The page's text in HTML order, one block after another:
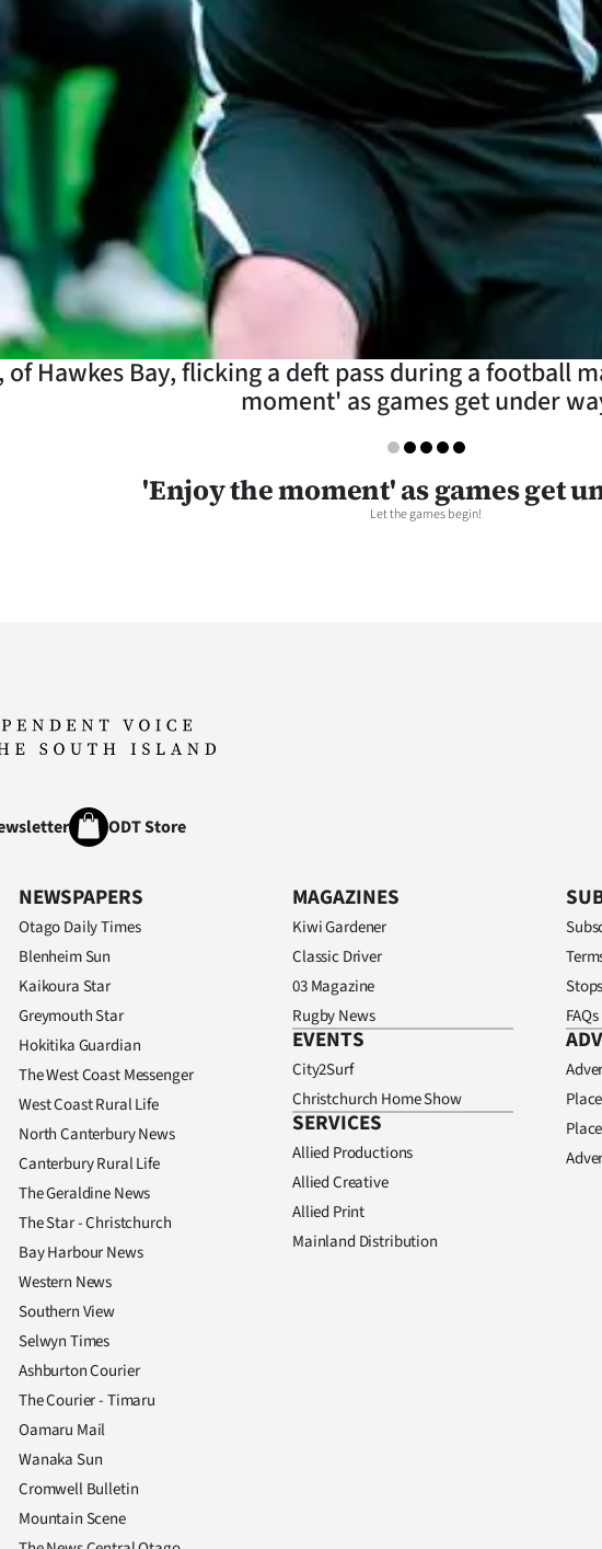
of Hawkes Bay, flicking a deft pass during a football
moment' as games get under
'Enjoy the moment' as games get
Let the games begin!
ODT Store
NEWSPAPERS
Otago Daily Times
Blenheim Sun
Kaikoura Star
Greymouth Star
Hokitika Guardian
The West Coast Messenger
West Coast Rural Life
North Canterbury News
Canterbury Rural Life
The Geraldine News
The Star - Christchurch
Bay Harbour News
Western News
Southern View
Selwyn Times
Ashburton Courier
The Courier - Timaru
Oamaru Mail
Wanaka Sun
Cromwell Bulletin
Mountain Scene
MAGAZINES
Kiwi Gardener
Classic Driver
03 Magazine
Rugby News
EVENTS
City2Surf
Christchurch Home Show
SERVICES
Allied Productions
Allied Creative
Allied Print
Mainland Distribution
FAQs